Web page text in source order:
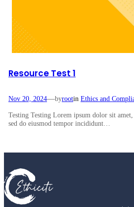
Resource Test 1
Nov 20, 2024—byrootin Ethics and
Testing Testing Lorem ipsum dolor sit
sed do eiusmod tempor incididunt…